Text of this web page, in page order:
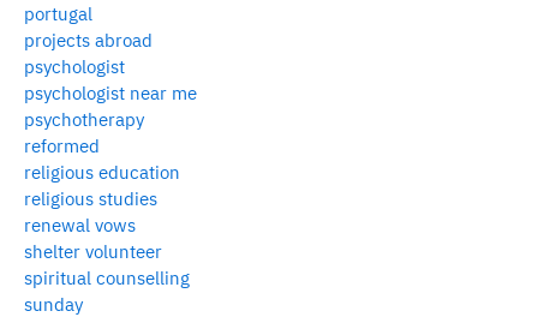
portugal
projects abroad
psychologist
psychologist near me
psychotherapy
reformed
religious education
religious studies
renewal vows
shelter volunteer
spiritual counselling
sunday